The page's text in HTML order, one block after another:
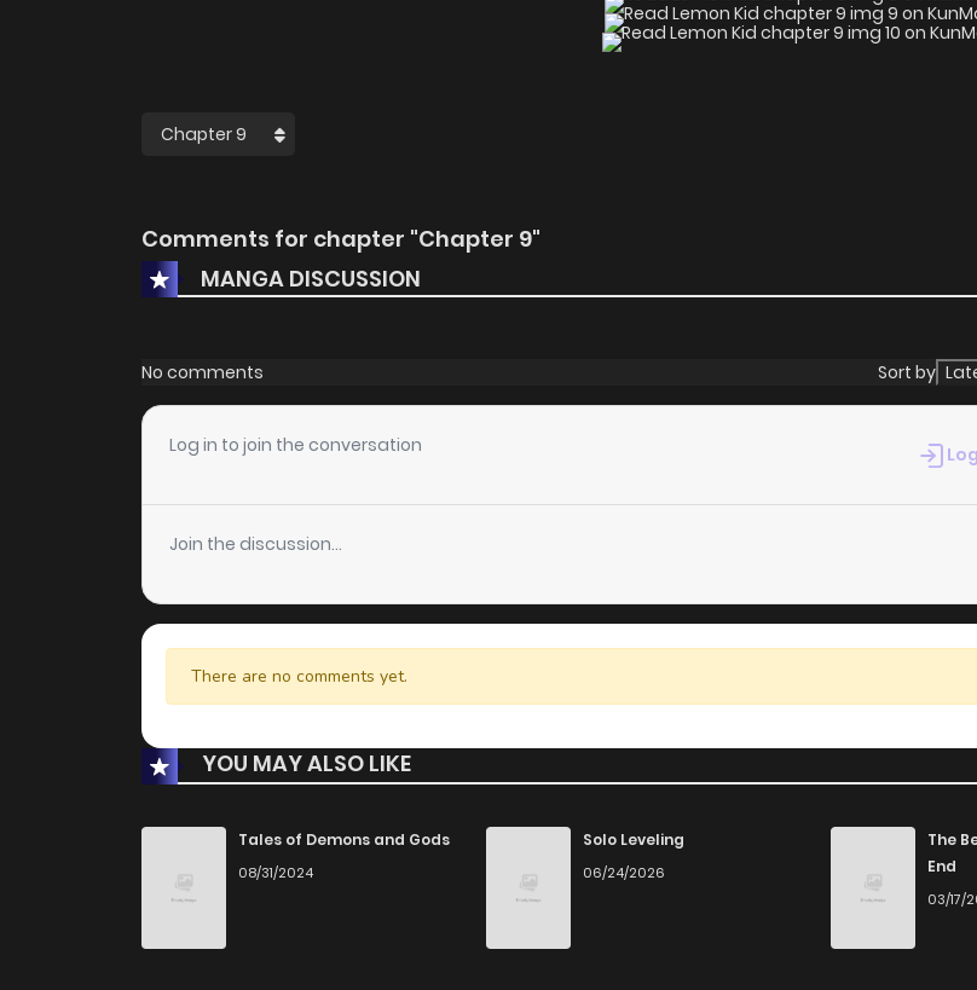
Comments for chapter "Chapter 9"
MANGA DISCUSSION
No comments Sort by
Log in to join the conversation
Join the discussion...
There are no comments yet.
YOU MAY ALSO LIKE
Tales of Demons and Gods
08/31/2024
Solo Leveling
06/24/2026
The
End
03/17/